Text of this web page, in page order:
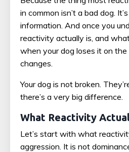
in common isn’t a bad dog.
information. And once you
reactivity actually is, and
when your dog loses it on
changes.
Your dog is not broken.
there’s a very big difference.
What Reactivity
Let’s start with what
aggression. It is not